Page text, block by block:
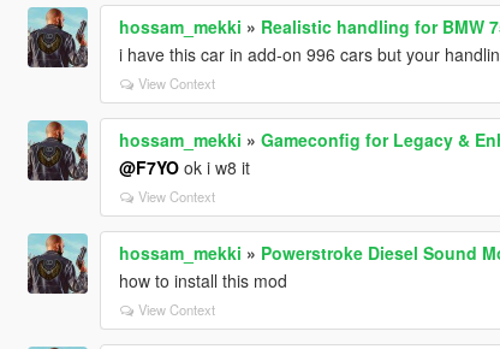
hossam_mekki » Realistic handling for BMW
i have this car in add-on 996 cars but your
View Context
hossam_mekki » Gameconfig for Legacy &
@F7YOok i w8 it
View Context
hossam_mekki » Powerstroke Diesel Sound
how to install this mod
View Context